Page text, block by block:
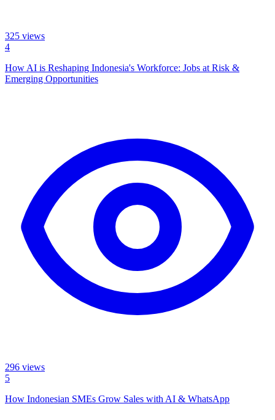
325 views
4
How AI is Reshaping Indonesia's Workforce: Jobs at Risk &
Emerging Opportunities
296 views
5
How Indonesian SMEs Grow Sales with AI & WhatsApp